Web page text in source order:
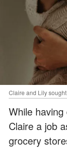
Claire and Lily
While
Claire a job
grocery